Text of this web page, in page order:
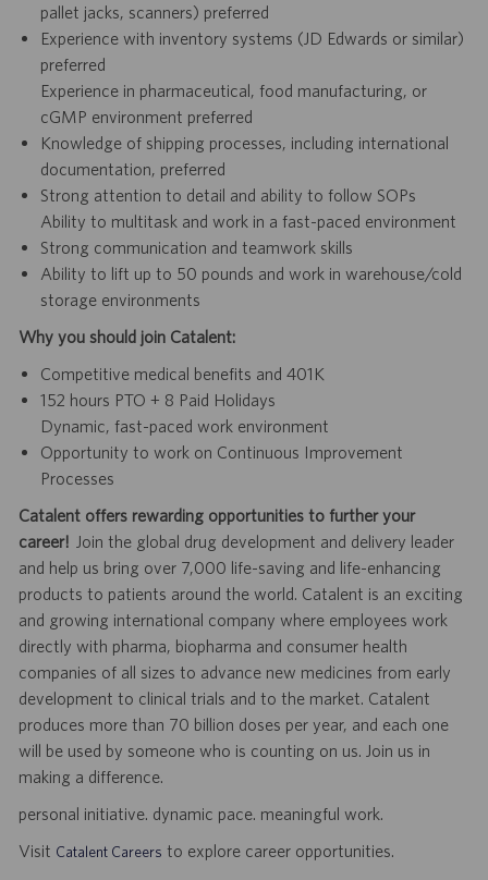
pallet jacks, scanners) preferred
Experience with inventory systems (JD Edwards or similar)
preferred
Experience in pharmaceutical, food manufacturing, or
cGMP environment preferred
Knowledge of shipping processes, including international
documentation, preferred
Strong attention to detail and ability to follow SOPs
Ability to multitask and work in a fast-paced environment
Strong communication and teamwork skills
Ability to lift up to 50 pounds and work in warehouse/cold
storage environments
Why you should join Catalent:
Competitive medical benefits and 401K
152 hours PTO + 8 Paid Holidays
Dynamic, fast-paced work environment
Opportunity to work on Continuous Improvement
Processes
Catalent offers rewarding opportunities to further your
career! Join the global drug development and delivery leader
and help us bring over 7,000 life-saving and life-enhancing
products to patients around the world. Catalent is an exciting
and growing international company where employees work
directly with pharma, biopharma and consumer health
companies of all sizes to advance new medicines from early
development to clinical trials and to the market. Catalent
produces more than 70 billion doses per year, and each one
will be used by someone who is counting on us. Join us in
making a difference.
personal initiative. dynamic pace. meaningful work.
Visit Catalent Careers to explore career opportunities.